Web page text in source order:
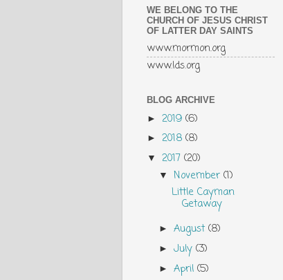
WE BELONG TO THE
CHURCH OF JESUS CHRIST
OF LATTER DAY SAINTS
www.mormon.org
www.lds.org
BLOG ARCHIVE
► 2019 (6)
► 2018 (8)
▼ 2017 (20)
▼November(1)
Little Cayman
Getaway
►August(8)
►July(3)
►April(5)